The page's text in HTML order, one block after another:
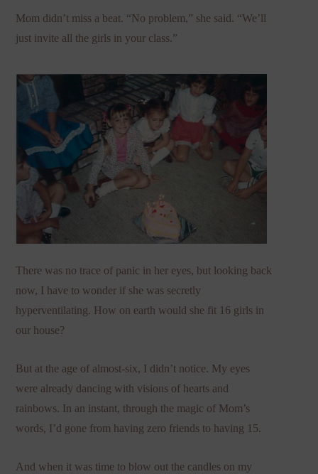
Mom didn’t miss a beat. “No problem,” she said. “We’ll
just invite all the girls in your class.”
There was no trace of panic in her eyes, but looking back
now, I have to wonder if she was secretly
hyperventilating. How on earth would she fit 16 girls in
our house?
But at the age of almost-six, I didn’t notice. My eyes
were already dancing with visions of hearts and
rainbows. In an instant, through the magic of Mom’s
words, I’d gone from having zero friends to having 15.
And when it was time to blow out the candles on my